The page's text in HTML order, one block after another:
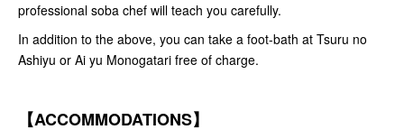
professional soba chef will teach you carefully.
In addition to the above, you can take a foot-bath at Tsuru no
Ashiyu or Ai yu Monogatari free of charge.
【ACCOMMODATIONS】